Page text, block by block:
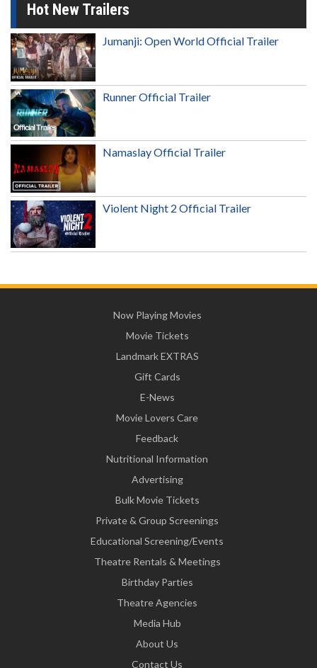
Hot New Trailers
Jumanji: Open World Official Trailer
Runner Official Trailer
Namaslay Official Trailer
Violent Night 2 Official Trailer
Now Playing Movies
Movie Tickets
Landmark EXTRAS
Gift Cards
E-News
Movie Lovers Care
Feedback
Nutritional Information
Advertising
Bulk Movie Tickets
Private & Group Screenings
Educational Screening/Events
Theatre Rentals & Meetings
Birthday Parties
Theatre Agencies
Media Hub
About Us
Contact Us